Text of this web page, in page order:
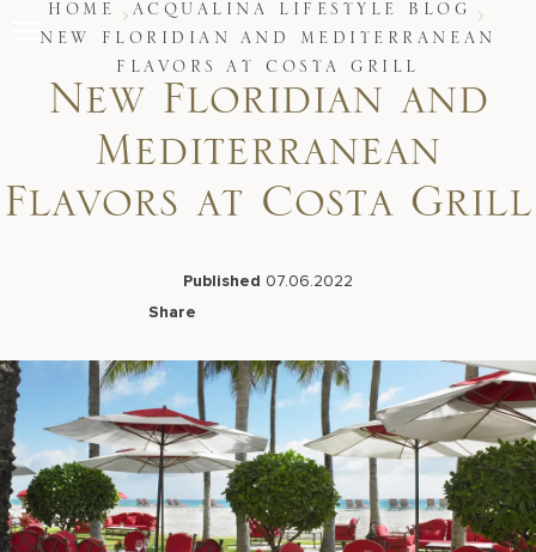
Restaurants
Spa & Wellness
Meetings & Events
Experiences
Residences
Live Beach Camera
Gift Cards
Join Leaders Club
Careers At Acqualina
Contact Us
17875 Collins Avenue, Sunny Isles Beach Florida 33160, United
HOME
ACQUALINA LIFESTYLE BLOG
NEW FLORIDIAN AND MEDITERRANEAN
FLAVORS AT COSTA GRILL
New Floridian and
Mediterranean
Flavors at Costa Grill
Published 07.06.2022
Share
Facebook
LinkedIn
X Email